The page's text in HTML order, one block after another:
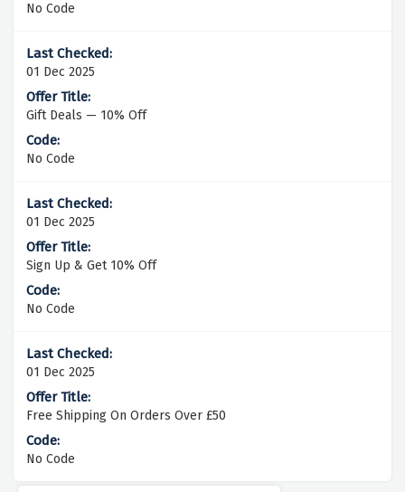
No Code
01 Dec 2025
Gift Deals — 10% Off
No Code
01 Dec 2025
Sign Up & Get 10% Off
No Code
01 Dec 2025
Free Shipping On Orders Over £50
No Code